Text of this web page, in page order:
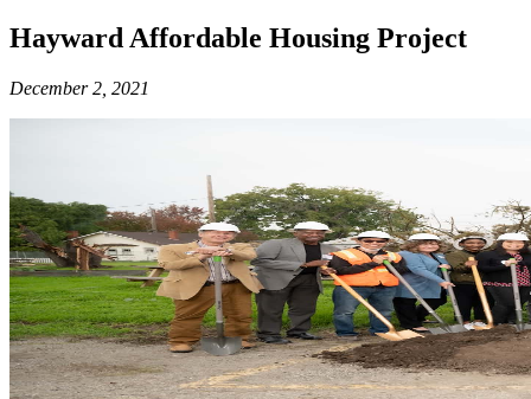
Hayward Affordable Housing Project
December 2, 2021